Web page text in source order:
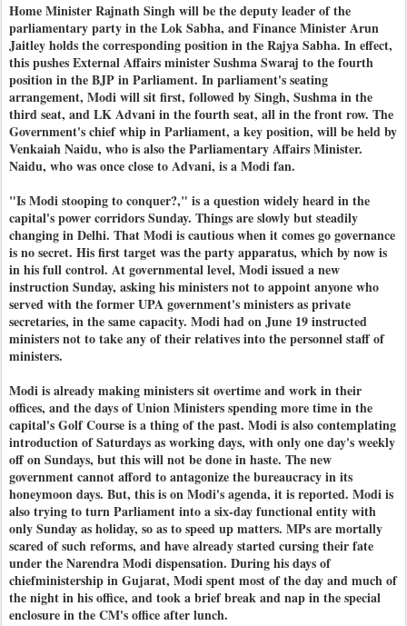
Home Minister Rajnath Singh will be the deputy leader of the
parliamentary party in the Lok Sabha, and Finance Minister Arun
Jaitley holds the corresponding position in the Rajya Sabha. In effect,
this pushes External Affairs minister Sushma Swaraj to the fourth
position in the BJP in Parliament. In parliament's seating
arrangement, Modi will sit first, followed by Singh, Sushma in the
third seat, and LK Advani in the fourth seat, all in the front row. The
Government's chief whip in Parliament, a key position, will be held by
Venkaiah Naidu, who is also the Parliamentary Affairs Minister.
Naidu, who was once close to Advani, is a Modi fan.
"Is Modi stooping to conquer?," is a question widely heard in the
capital's power corridors Sunday. Things are slowly but steadily
changing in Delhi. That Modi is cautious when it comes go governance
is no secret. His first target was the party apparatus, which by now is
in his full control. At governmental level, Modi issued a new
instruction Sunday, asking his ministers not to appoint anyone who
served with the former UPA government's ministers as private
secretaries, in the same capacity. Modi had on June 19 instructed
ministers not to take any of their relatives into the personnel staff of
ministers.
Modi is already making ministers sit overtime and work in their
offices, and the days of Union Ministers spending more time in the
capital's Golf Course is a thing of the past. Modi is also contemplating
introduction of Saturdays as working days, with only one day's weekly
off on Sundays, but this will not be done in haste. The new
government cannot afford to antagonize the bureaucracy in its
honeymoon days. But, this is on Modi's agenda, it is reported. Modi is
also trying to turn Parliament into a six-day functional entity with
only Sunday as holiday, so as to speed up matters. MPs are mortally
scared of such reforms, and have already started cursing their fate
under the Narendra Modi dispensation. During his days of
chiefministership in Gujarat, Modi spent most of the day and much of
the night in his office, and took a brief break and nap in the special
enclosure in the CM's office after lunch.